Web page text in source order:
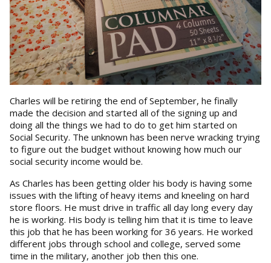
Charles will be retiring the end of September, he finally
made the decision and started all of the signing up and
doing all the things we had to do to get him started on
Social Security. The unknown has been nerve wracking trying
to figure out the budget without knowing how much our
social security income would be.
As Charles has been getting older his body is having some
issues with the lifting of heavy items and kneeling on hard
store floors. He must drive in traffic all day long every day
he is working. His body is telling him that it is time to leave
this job that he has been working for 36 years. He worked
different jobs through school and college, served some
time in the military, another job then this one.